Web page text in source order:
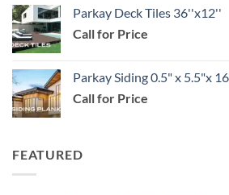
$29.99
Parkay Deck Tiles 36''x12''
Call for Price
Parkay Siding 0.5" x 5.5"x
Call for Price
FEATURED